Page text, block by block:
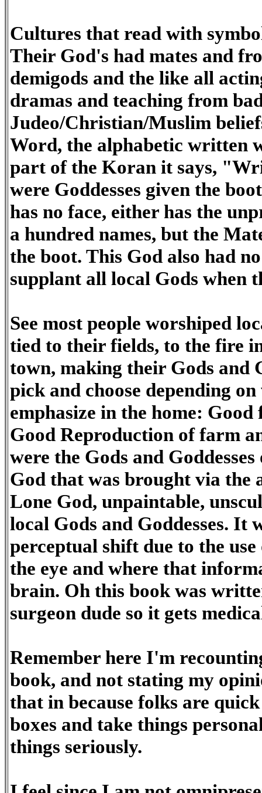
Cultures that read with
Their God's had mates and
demigods and the like all
dramas and teaching from
Judeo/Christian/Muslim
Word, the alphabetic written
part of the Koran it says,
were Goddesses given the
has no face, either has the
a hundred names, but the
the boot. This God also had
supplant all local Gods when
See most people worshiped
tied to their fields, to the fire
town, making their Gods and
pick and choose depending
emphasize in the home:
Good Reproduction of farm
were the Gods and
God that was brought via the
Lone God, unpaintable,
local Gods and Goddesses. It
perceptual shift due to the
the eye and where that
brain. Oh this book was
surgeon dude so it gets
Remember here I'm
book, and not stating my
that in because folks are
boxes and take things
things seriously.